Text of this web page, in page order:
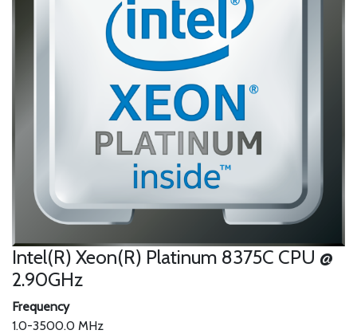
Intel(R) Xeon(R) Platinum 8375C CPU @
2.90GHz
Frequency
1.0-3500.0 MHz